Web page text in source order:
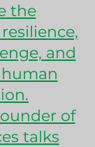
the
and
of
talks